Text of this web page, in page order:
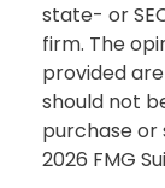
state- or
firm. The
provided
should not
purchase or
2026 FMG